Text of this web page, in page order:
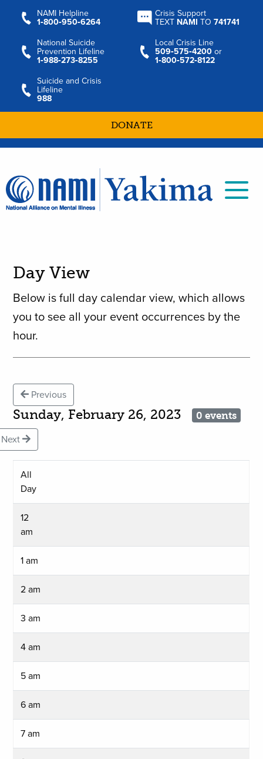
NAMI Helpline
1‑800‑950‑6264
Crisis Support
TEXT NAMI TO741741
National Suicide
Prevention Lifeline
1‑988‑273‑8255
Local Crisis Line
509‑575‑4200 or
1‑800‑572‑8122
Suicide and Crisis
Lifeline
988
DONATE
Day View
Below is full day calendar view, which allows
you to see all your event occurrences by the
hour.
Previous
Sunday, February 26, 2023 0 events
Next
All
Day
12
am
1 am
2 am
3 am
4 am
5 am
6 am
7 am